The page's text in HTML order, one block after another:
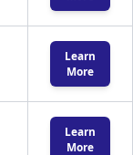
Learn
More
Learn
More